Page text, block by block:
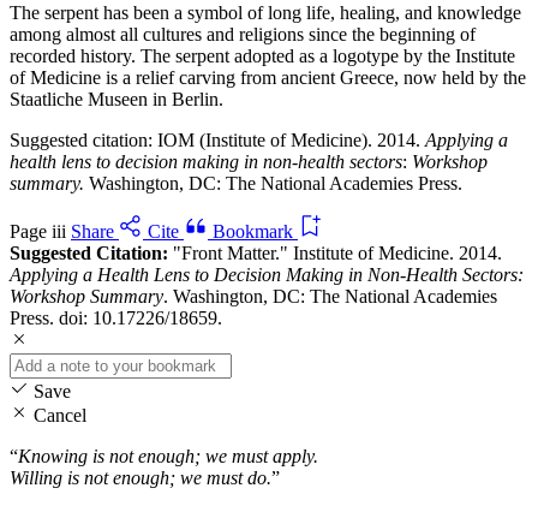
The serpent has been a symbol of long life, healing, and knowledge
among almost all cultures and religions since the beginning of
recorded history. The serpent adopted as a logotype by the Institute
of Medicine is a relief carving from ancient Greece, now held by the
Staatliche Museen in Berlin.
Suggested citation: IOM (Institute of Medicine). 2014. Applying a
health lens to decision making in non-health sectors: Workshop
summary. Washington, DC: The National Academies Press.
Page iii Share Cite
Bookmark
Suggested Citation: "Front Matter." Institute of Medicine. 2014.
Applying a Health Lens to Decision Making in Non-Health Sectors:
Workshop Summary. Washington, DC: The National Academies
Press. doi: 10.17226/18659.
Save
Cancel
“Knowing is not enough; we must apply.
Willing is not enough; we must do.”